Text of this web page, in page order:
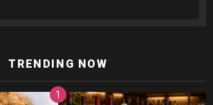
TRENDING NOW